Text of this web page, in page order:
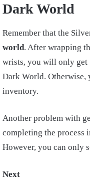
Dark World
Remember that the
world. After wrapping
wrists, you will only
Dark World. Otherwise,
inventory.
Another problem with
completing the process
However, you can only
Next